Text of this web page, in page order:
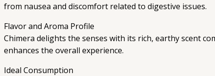
from nausea and discomfort related to digestive issues.
Flavor and Aroma Profile
Chimera delights the senses with its rich, earthy scent
enhances the overall experience.
Ideal Consumption